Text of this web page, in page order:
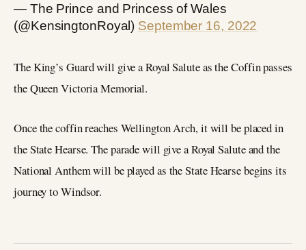
— The Prince and Princess of Wales
(@KensingtonRoyal) September 16, 2022
The King’s Guard will give a Royal Salute as the Coffin passes
the Queen Victoria Memorial.
Once the coffin reaches Wellington Arch, it will be placed in
the State Hearse. The parade will give a Royal Salute and the
National Anthem will be played as the State Hearse begins its
journey to Windsor.